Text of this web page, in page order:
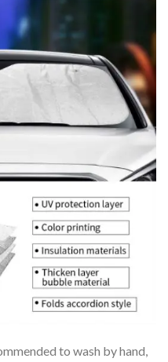
to wash by hand,